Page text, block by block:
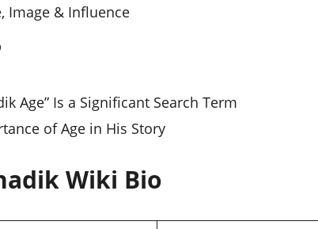
Image & Influence
Age” Is a Significant Search Term
of Age in His Story
Wiki Bio